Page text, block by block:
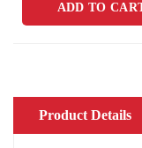
ADD TO
Product Details